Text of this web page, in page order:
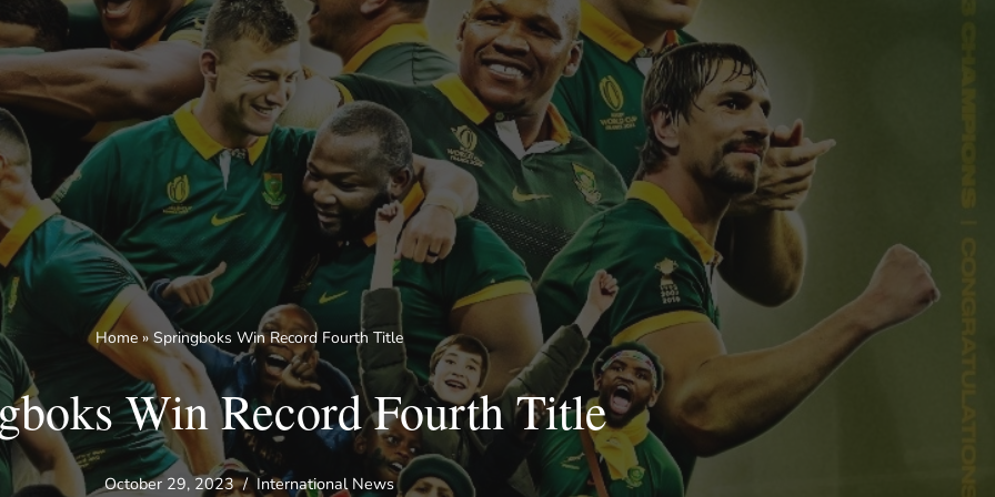
Home»Springboks Win Record Fourth Title
Win Record Fourth Title
October 29, 2023 International News